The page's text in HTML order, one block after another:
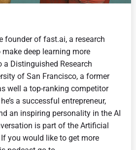
founder of fast.ai, a research
deep learning more
a Distinguished Research
of San Francisco, a former
well a top-ranking competitor
a successful entrepreneur,
an inspiring personality in the AI
is part of the Artificial
If you would like to get more